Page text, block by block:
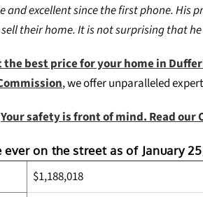
and excellent since the first phone.
their home. It is not surprising that he
the best price for your home in
, we offer unparalleled
Your safety is front of mind. Read our
on the street as of January
$1,188,018